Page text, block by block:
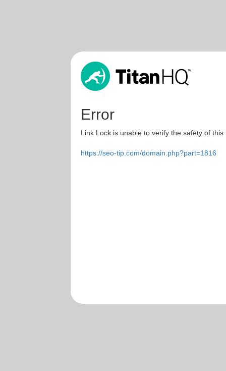
Error
Link Lock is unable to verify the safety of
https://seo-tip.com/domain.php?part=1816